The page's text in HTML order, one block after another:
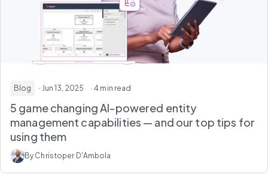
Blog · Jun 13, 2025 · 4 min read
5 game changing AI-powered entity
management capabilities — and our top tips for
using them
By Christoper D'Ambola